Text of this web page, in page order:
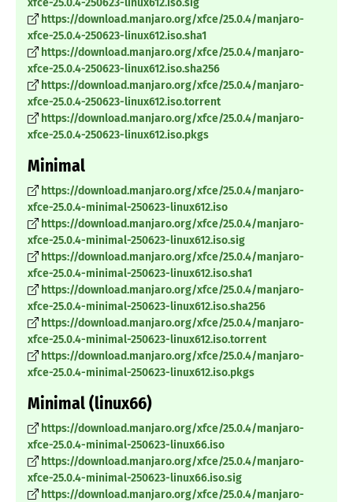
xfce-25.0.4-250623-linux612.iso.sig
https://download.manjaro.org/xfce/25.0.4/manjaro-
xfce-25.0.4-250623-linux612.iso.sha1
https://download.manjaro.org/xfce/25.0.4/manjaro-
xfce-25.0.4-250623-linux612.iso.sha256
https://download.manjaro.org/xfce/25.0.4/manjaro-
xfce-25.0.4-250623-linux612.iso.torrent
https://download.manjaro.org/xfce/25.0.4/manjaro-
xfce-25.0.4-250623-linux612.iso.pkgs
Minimal
https://download.manjaro.org/xfce/25.0.4/manjaro-
xfce-25.0.4-minimal-250623-linux612.iso
https://download.manjaro.org/xfce/25.0.4/manjaro-
xfce-25.0.4-minimal-250623-linux612.iso.sig
https://download.manjaro.org/xfce/25.0.4/manjaro-
xfce-25.0.4-minimal-250623-linux612.iso.sha1
https://download.manjaro.org/xfce/25.0.4/manjaro-
xfce-25.0.4-minimal-250623-linux612.iso.sha256
https://download.manjaro.org/xfce/25.0.4/manjaro-
xfce-25.0.4-minimal-250623-linux612.iso.torrent
https://download.manjaro.org/xfce/25.0.4/manjaro-
xfce-25.0.4-minimal-250623-linux612.iso.pkgs
Minimal (linux66)
https://download.manjaro.org/xfce/25.0.4/manjaro-
xfce-25.0.4-minimal-250623-linux66.iso
https://download.manjaro.org/xfce/25.0.4/manjaro-
xfce-25.0.4-minimal-250623-linux66.iso.sig
https://download.manjaro.org/xfce/25.0.4/manjaro-